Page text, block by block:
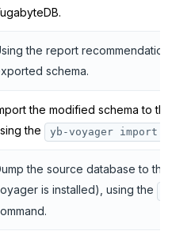
the report
schema.
the modified schema to
the
yb-voyager import
the source database to
is installed), using the